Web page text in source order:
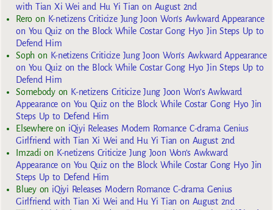
with Tian Xi Wei and Hu Yi Tian on August 2nd
Reroon K-netizens Criticize Jung Joon Won’s Awkward Appearance
on You Quiz on the Block While Costar Gong Hyo Jin Steps Up to
Defend Him
Sophon K-netizens Criticize Jung Joon Won’s Awkward Appearance
on You Quiz on the Block While Costar Gong Hyo Jin Steps Up to
Defend Him
Somebodyon K-netizens Criticize Jung Joon Won’s Awkward
Appearance on You Quiz on the Block While Costar Gong Hyo Jin
Steps Up to Defend Him
Elsewhereon iQiyi Releases Modern Romance C-drama Genius
Girlfriend with Tian Xi Wei and Hu Yi Tian on August 2nd
Imzadi on K-netizens Criticize Jung Joon Won’s Awkward
Appearance on You Quiz on the Block While Costar Gong Hyo Jin
Steps Up to Defend Him
Blueyon iQiyi Releases Modern Romance C-drama Genius
Girlfriend with Tian Xi Wei and Hu Yi Tian on August 2nd